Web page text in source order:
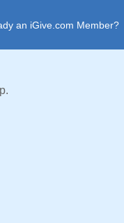
an iGive.com Member?